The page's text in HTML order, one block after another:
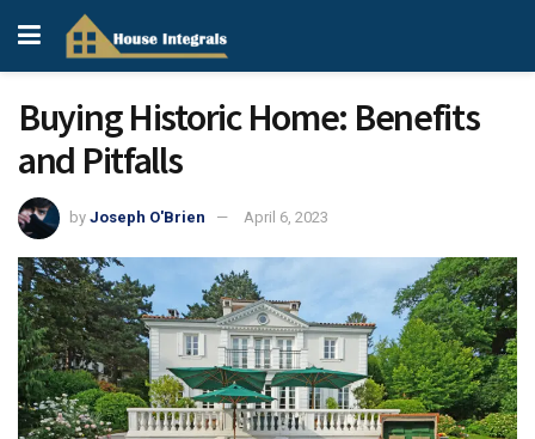
Buying Historic Home: Benefits
and Pitfalls
by Joseph O'Brien April 6, 2023